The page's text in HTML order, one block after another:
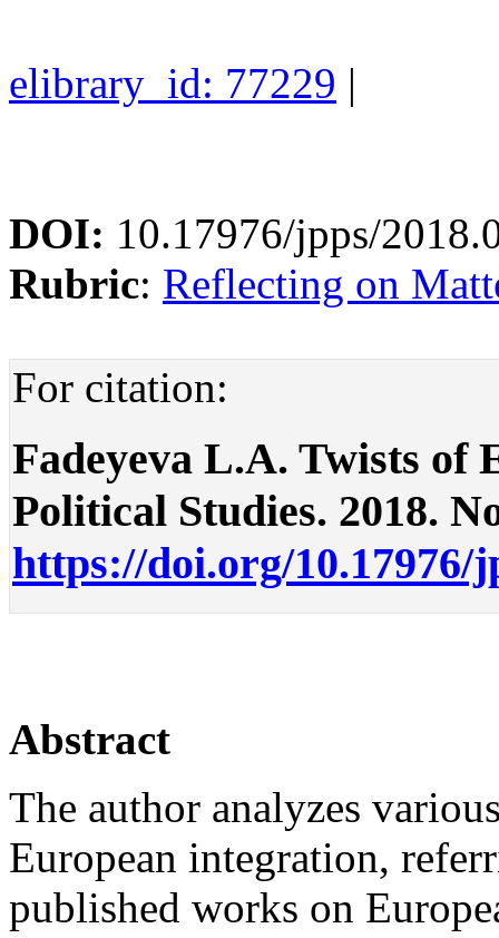
elibrary_id: 77229 |
DOI: 10.17976/jpps/
Rubric: Reflecting on
For citation:
Fadeyeva L.A. Twists of
Political Studies. 2018.
https://doi.org/10.17976/
Abstract
The author analyzes
European integration,
published works on